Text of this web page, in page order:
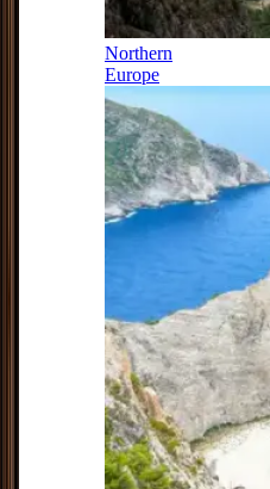
Northern
Europe